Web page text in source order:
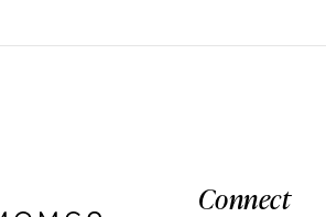
Connect